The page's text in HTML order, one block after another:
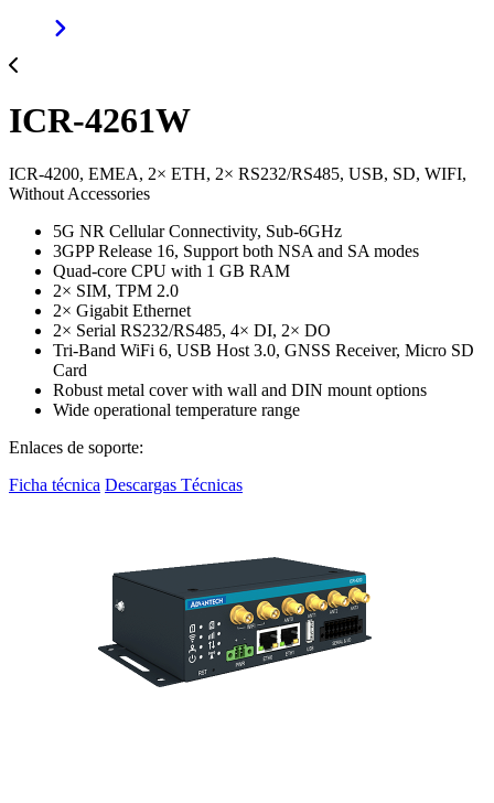
ICR-4261W
ICR-4200, EMEA, 2× ETH, 2× RS232/RS485, USB, SD, WIFI,
Without Accessories
5G NR Cellular Connectivity, Sub-6GHz
3GPP Release 16, Support both NSA and SA modes
Quad-core CPU with 1 GB RAM
2× SIM, TPM 2.0
2× Gigabit Ethernet
2× Serial RS232/RS485, 4× DI, 2× DO
Tri-Band WiFi 6, USB Host 3.0, GNSS Receiver, Micro SD
Card
Robust metal cover with wall and DIN mount options
Wide operational temperature range
Enlaces de soporte:
Ficha técnica Descargas Técnicas